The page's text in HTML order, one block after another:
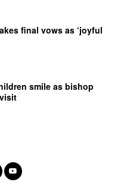
final vows as ‘joyful
smile as bishop